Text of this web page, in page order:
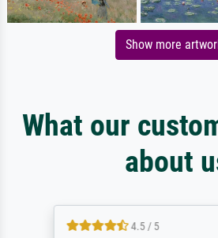
Show more
What our
about
4.5 / 5